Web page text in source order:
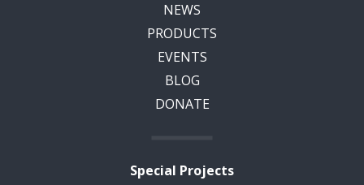
NEWS
PRODUCTS
EVENTS
BLOG
DONATE
Special Projects